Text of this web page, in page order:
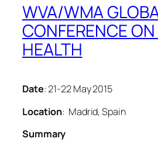
WVA/WMA
CONFERENCE
HEALTH
Date: 21-22 May 2015
Location: Madrid, Spain
Summary